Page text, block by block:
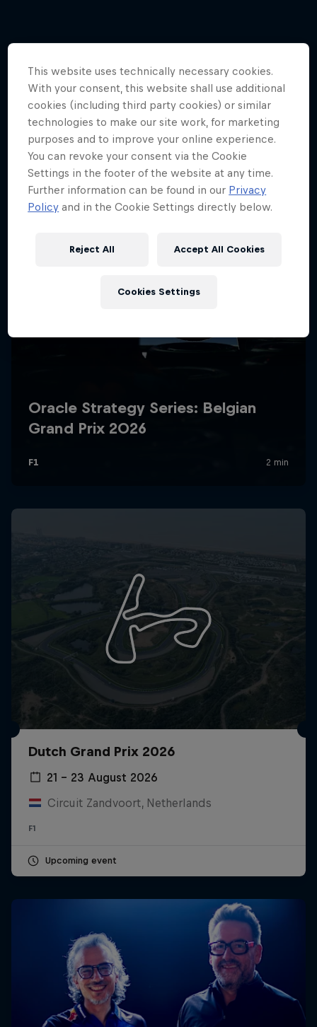
More like this
Dutch Grand Prix 2026
21 – 23 August 2026
Circuit Zandvoort, Netherlands
F1
Upcoming event
This website uses technically necessary cookies.
With your consent, this website shall use additional
cookies (including third party cookies) or similar
technologies to make our site work, for marketing
purposes and to improve your online experience.
You can revoke your consent via the Cookie
Settings in the footer of the website at any time.
Further information can be found in our Privacy
Policy and in the Cookie Settings directly below.
Reject All Accept All Cookies
Cookies Settings